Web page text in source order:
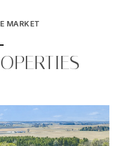
MARKET